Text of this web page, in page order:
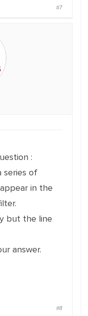
#7
:
series of
in the
but the line
answer.
#8